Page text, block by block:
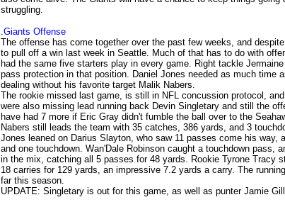
struggling.
.Giants Offense
The offense has come together over the past few weeks, and
to pull off a win last week in Seattle. Much of that has to do with
had the same five starters play in every game. Right tackle
pass protection in that position. Daniel Jones needed as much time
dealing without his favorite target Malik Nabers.
The rookie missed last game, is still in NFL concussion protocol,
were also missing lead running back Devin Singletary and still the
have had 7 more if Eric Gray didn't fumble the ball over to the
Nabers still leads the team with 35 catches, 386 yards, and 3
Jones leaned on Darius Slayton, who saw 11 passes come his way,
and one touchdown. Wan'Dale Robinson caught a touchdown pass,
in the mix, catching all 5 passes for 48 yards. Rookie Tyrone Tracy
18 carries for 129 yards, an impressive 7.2 yards a carry. The
far this season.
UPDATE: Singletary is out for this game, as well as punter Jamie